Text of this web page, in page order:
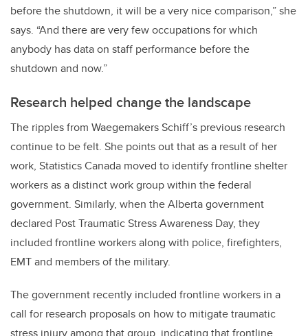
before the shutdown, it will be a very nice comparison,” she
says. “And there are very few occupations for which
anybody has data on staff performance before the
shutdown and now.”
Research helped change the landscape
The ripples from Waegemakers Schiff’s previous research
continue to be felt. She points out that as a result of her
work, Statistics Canada moved to identify frontline shelter
workers as a distinct work group within the federal
government. Similarly, when the Alberta government
declared Post Traumatic Stress Awareness Day, they
included frontline workers along with police, firefighters,
EMT and members of the military.
The government recently included frontline workers in a
call for research proposals on how to mitigate traumatic
stress injury among that group, indicating that frontline